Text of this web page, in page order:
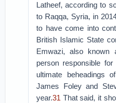
Latheef, according to
to Raqqa, Syria, in
to have come into
British Islamic State
Emwazi, also known
person responsible
ultimate beheadings
James Foley and
year.31 That said, it